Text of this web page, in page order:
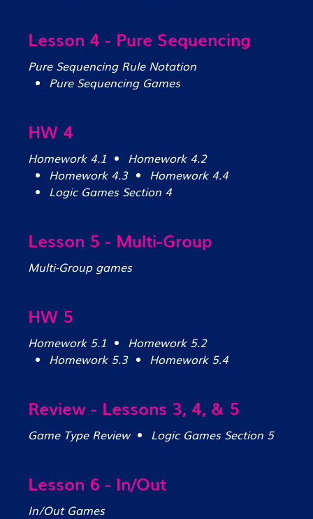
Lesson 4 - Pure Sequencing
Pure Sequencing Rule Notation
Pure Sequencing Games
HW 4
Homework 4.1
Homework 4.2
Homework 4.3
Homework 4.4
Logic Games Section 4
Lesson 5 - Multi-Group
Multi-Group games
HW 5
Homework 5.1
Homework 5.2
Homework 5.3
Homework 5.4
Review - Lessons 3, 4, & 5
Game Type Review Logic Games Section 5
Lesson 6 - In/Out
In/Out Games